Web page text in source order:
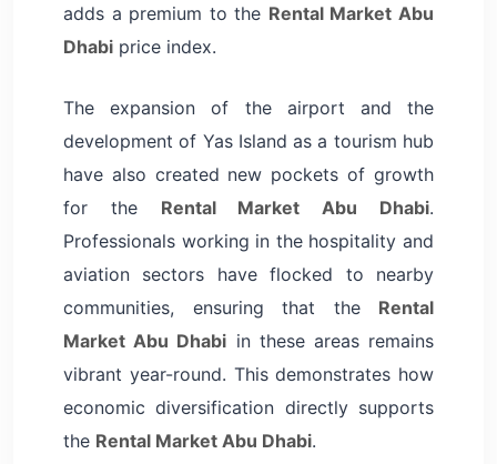
adds a premium to the Rental Market Abu
Dhabi price index.
The expansion of the airport and the
development of Yas Island as a tourism hub
have also created new pockets of growth
for the Rental Market Abu Dhabi.
Professionals working in the hospitality and
aviation sectors have flocked to nearby
communities, ensuring that the Rental
Market Abu Dhabi in these areas remains
vibrant year-round. This demonstrates how
economic diversification directly supports
the Rental Market Abu Dhabi.